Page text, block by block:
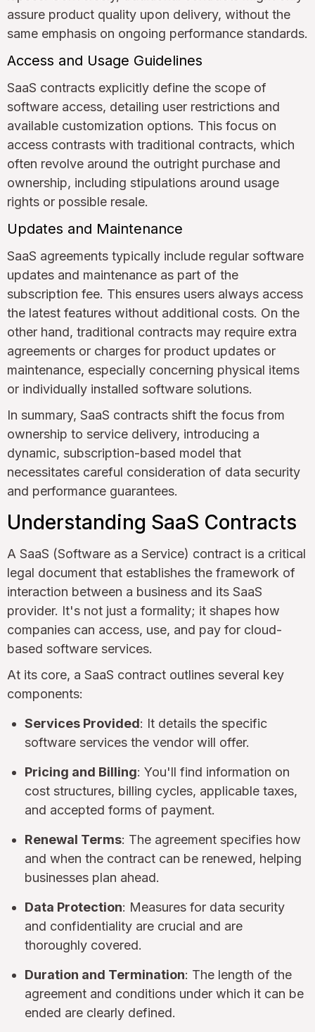
assure product quality upon delivery, without the
same emphasis on ongoing performance standards.
Access and Usage Guidelines
SaaS contracts explicitly define the scope of
software access, detailing user restrictions and
available customization options. This focus on
access contrasts with traditional contracts, which
often revolve around the outright purchase and
ownership, including stipulations around usage
rights or possible resale.
Updates and Maintenance
SaaS agreements typically include regular software
updates and maintenance as part of the
subscription fee. This ensures users always access
the latest features without additional costs. On the
other hand, traditional contracts may require extra
agreements or charges for product updates or
maintenance, especially concerning physical items
or individually installed software solutions.
In summary, SaaS contracts shift the focus from
ownership to service delivery, introducing a
dynamic, subscription-based model that
necessitates careful consideration of data security
and performance guarantees.
Understanding SaaS Contracts
A SaaS (Software as a Service) contract is a critical
legal document that establishes the framework of
interaction between a business and its SaaS
provider. It's not just a formality; it shapes how
companies can access, use, and pay for cloud-
based software services.
At its core, a SaaS contract outlines several key
components:
Services Provided: It details the specific
software services the vendor will offer.
Pricing and Billing: You'll find information on
cost structures, billing cycles, applicable taxes,
and accepted forms of payment.
Renewal Terms: The agreement specifies how
and when the contract can be renewed, helping
businesses plan ahead.
Data Protection: Measures for data security
and confidentiality are crucial and are
thoroughly covered.
Duration and Termination: The length of the
agreement and conditions under which it can be
ended are clearly defined.